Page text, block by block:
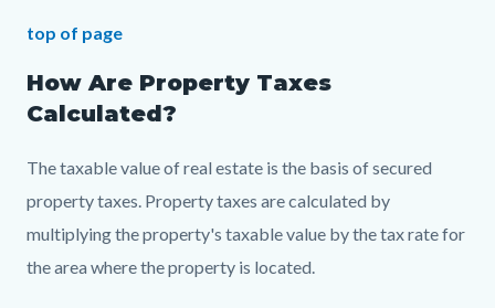
top of page
How Are Property Taxes
Calculated?
The taxable value of real estate is the basis of secured
property taxes. Property taxes are calculated by
multiplying the property's taxable value by the tax rate for
the area where the property is located.